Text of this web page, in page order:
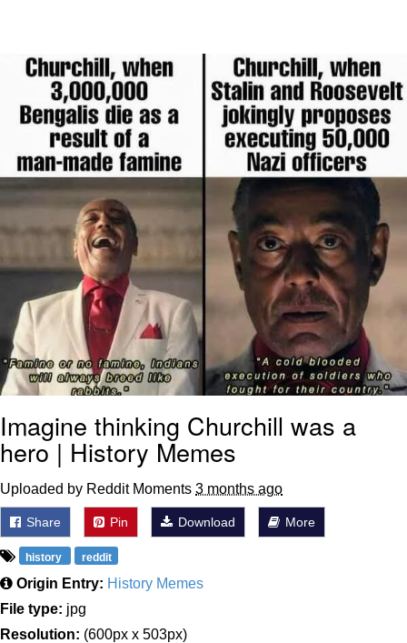
Neegy
Popo
Evelyn Smith Smiling /
Evelynsmithhhhh Stare
My Father-In-Law Is A Builder / We
Can't, We Don't Know How To Do It
Jacob Batalon CEO of Sex
Topiary
Imagine thinking Churchill was a
hero | History Memes
Uploaded by Reddit Moments 3 months ago
Share Pin Download More
history reddit
Origin Entry: History Memes
File type: jpg
Resolution: (600px x 503px)